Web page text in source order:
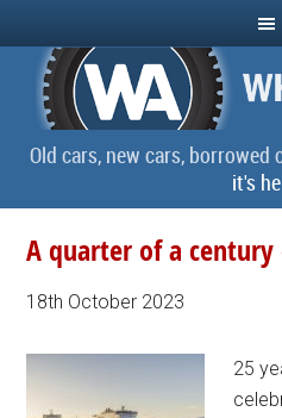
Old cars, new cars, borrowed
it's
A quarter of a
18th October 2023
25